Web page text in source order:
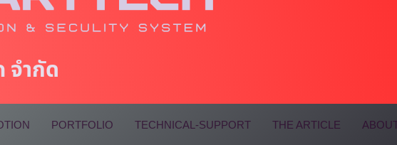
จำกัด
PORTFOLIO TECHNICAL-SUPPORT THE ARTICLE